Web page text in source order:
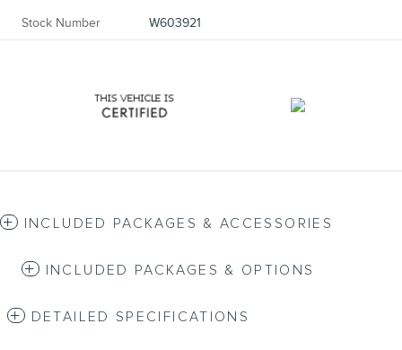
Stock Number W603921
INCLUDED PACKAGES & ACCESSORIES
INCLUDED PACKAGES & OPTIONS
DETAILED SPECIFICATIONS